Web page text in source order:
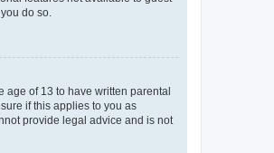
do so.
age of 13 to have written parental
if this applies to you as
provide legal advice and is not